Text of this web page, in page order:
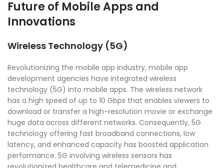
Future of Mobile Apps and
Innovations
Wireless Technology (5G)
Revolutionizing the mobile app industry, mobile app
development agencies have integrated wireless
technology (5G) into mobile apps. The wireless network
has a high speed of up to 10 Gbps that enables viewers to
download or transfer a high-resolution movie or exchange
huge data across different networks. Consequently, 5G
technology offering fast broadband connections, low
latency, and enhanced capacity has boosted application
performance. 5G involving wireless sensors has